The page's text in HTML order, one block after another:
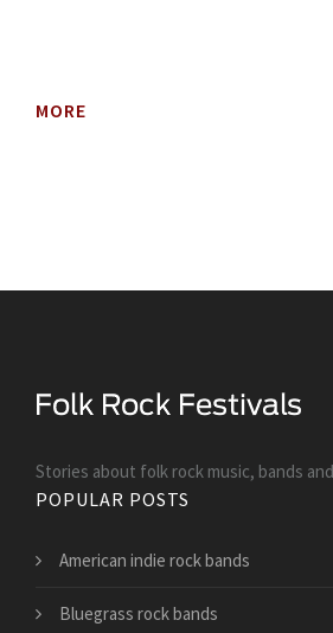
MORE
Stories about folk rock music, bands
POPULAR POSTS
American indie rock bands
Bluegrass rock bands